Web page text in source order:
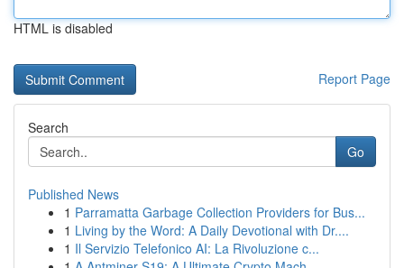
HTML is disabled
Report Page
Search
Go
Published News
1 Parramatta Garbage Collection Providers for Bus...
1 Living by the Word: A Daily Devotional with Dr....
1 Il Servizio Telefonico AI: La Rivoluzione c...